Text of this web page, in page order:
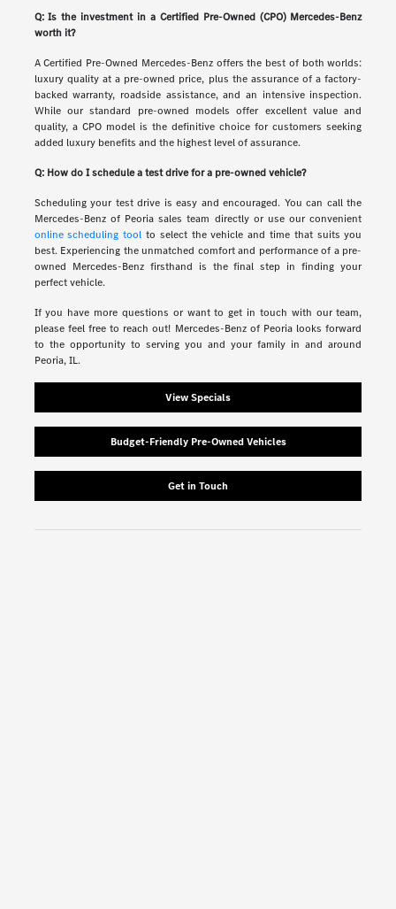
Q: Is the investment in a Certified Pre-Owned (CPO) Mercedes-Benz
worth it?
A Certified Pre-Owned Mercedes-Benz offers the best of both worlds:
luxury quality at a pre-owned price, plus the assurance of a factory-
backed warranty, roadside assistance, and an intensive inspection.
While our standard pre-owned models offer excellent value and
quality, a CPO model is the definitive choice for customers seeking
added luxury benefits and the highest level of assurance.
Q: How do I schedule a test drive for a pre-owned vehicle?
Scheduling your test drive is easy and encouraged. You can call the
Mercedes-Benz of Peoria sales team directly or use our convenient
online scheduling tool to select the vehicle and time that suits you
best. Experiencing the unmatched comfort and performance of a pre-
owned Mercedes-Benz firsthand is the final step in finding your
perfect vehicle.
If you have more questions or want to get in touch with our team,
please feel free to reach out! Mercedes-Benz of Peoria looks forward
to the opportunity to serving you and your family in and around
Peoria, IL.
View Specials
Budget-Friendly Pre-Owned Vehicles
Get in Touch